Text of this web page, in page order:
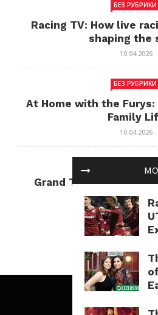
БЕЗ РУБРИКИ
Racing TV: How live
shaping the
10.04.2026
БЕЗ РУБРИКИ
At Home with the
Family
10.04.2026
Grand Theft Auto:
Current
10.04.2026